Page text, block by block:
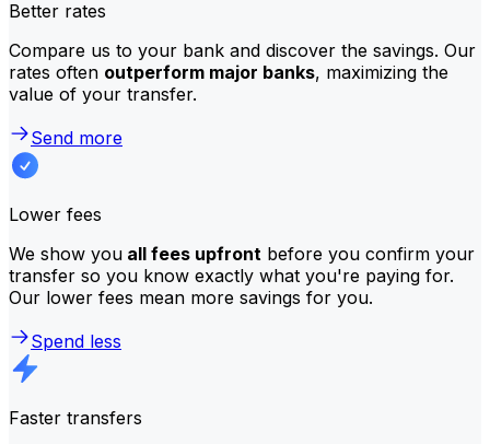
Better rates
Compare us to your bank and discover the savings. Our
rates often outperform major banks, maximizing the
value of your transfer.
Send more
Lower fees
We show you all fees upfront before you confirm your
transfer so you know exactly what you're paying for.
Our lower fees mean more savings for you.
Spend less
Faster transfers